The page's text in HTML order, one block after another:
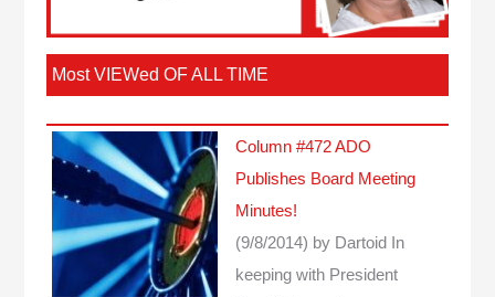
Most VIEWed OF ALL TIME
Column #472 ADO
Publishes Board Meeting
Minutes!
(9/8/2014) by Dartoid
In
keeping with President